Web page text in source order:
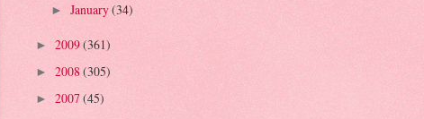
► January(34)
► 2009(361)
► 2008(305)
► 2007(45)